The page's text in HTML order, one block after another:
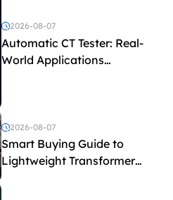
2026-08-07
Automatic CT Tester: Real-
World Applications
2026-08-07
Smart Buying Guide to
Lightweight Transformer
Testing Equipment